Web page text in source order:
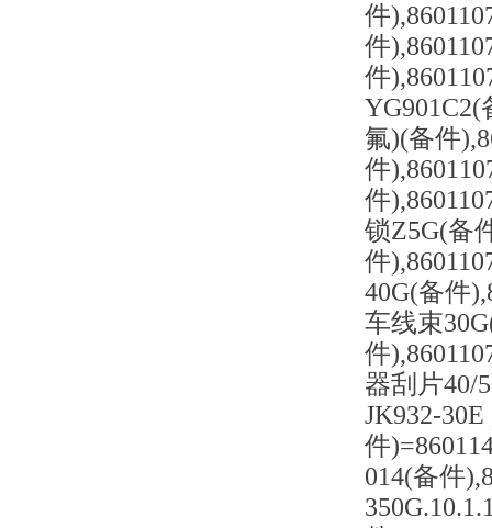
件
件
件
YG901C2(
氟)(备件
件
件
锁Z5G(备
件
40G(备件
车线束
件
器刮片40/
JK932-
件
014(备件